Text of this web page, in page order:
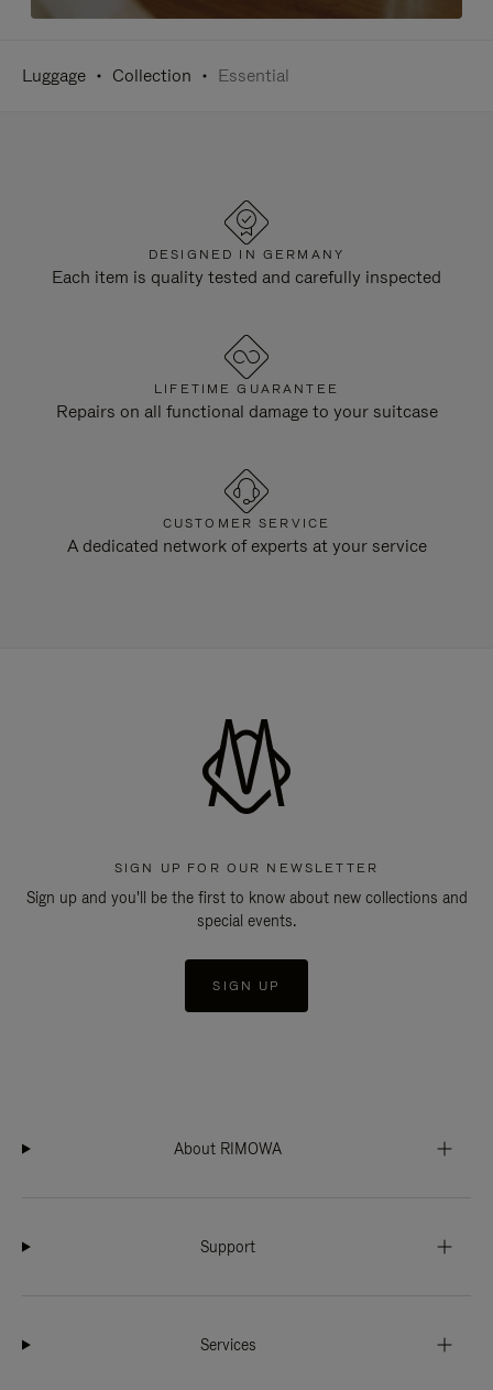
Luggage Collection Essential
DESIGNED IN GERMANY
Each item is quality tested and carefully inspected
LIFETIME GUARANTEE
Repairs on all functional damage to your suitcase
CUSTOMER SERVICE
A dedicated network of experts at your service
SIGN UP FOR OUR NEWSLETTER
Sign up and you'll be the first to know about new collections and
special events.
SIGN UP
About RIMOWA
Support
Services